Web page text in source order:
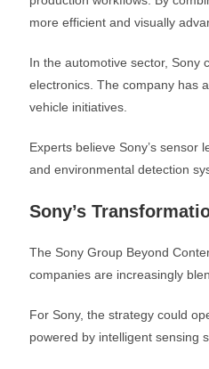
more efficient and visually
In the automotive sector, Sony
electronics. The company has
vehicle initiatives.
Experts believe Sony’s
and environmental detection
Sony’s
The Sony Group Beyond
companies are increasingly
For Sony, the strategy could
powered by intelligent sensing